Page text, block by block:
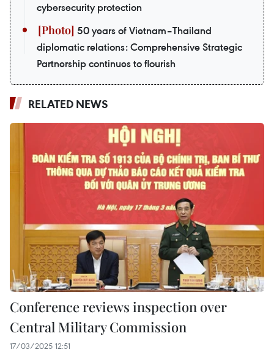
cybersecurity protection
50 years of Vietnam–Thailand
diplomatic relations: Comprehensive Strategic
Partnership continues to flourish
RELATED NEWS
Conference reviews inspection over
Central Military Commission
17/03/2025 12:51